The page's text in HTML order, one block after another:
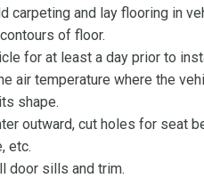
carpeting and lay flooring in
of floor.
for at least a day prior to
air temperature where the
shape.
outward, cut holes for seat
etc.
door sills and trim.